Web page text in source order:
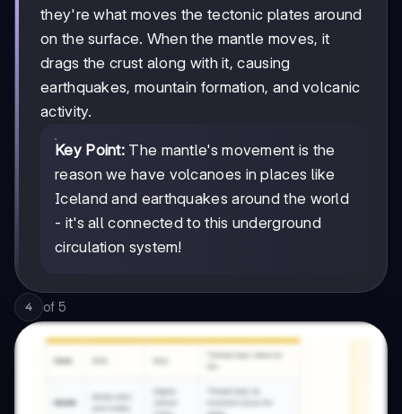
they're what moves the tectonic plates around
on the surface. When the mantle moves, it
drags the crust along with it, causing
earthquakes, mountain formation, and volcanic
activity.
Key Point: The mantle's movement is the
reason we have volcanoes in places like
Iceland and earthquakes around the world
- it's all connected to this underground
circulation system!
4 of 5